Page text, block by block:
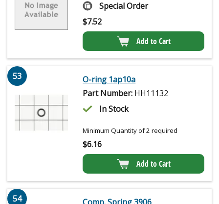
Special Order
$7.52
Add to Cart
53
O-ring 1ap10a
Part Number: HH11132
In Stock
Minimum Quantity of 2 required
$6.16
Add to Cart
54